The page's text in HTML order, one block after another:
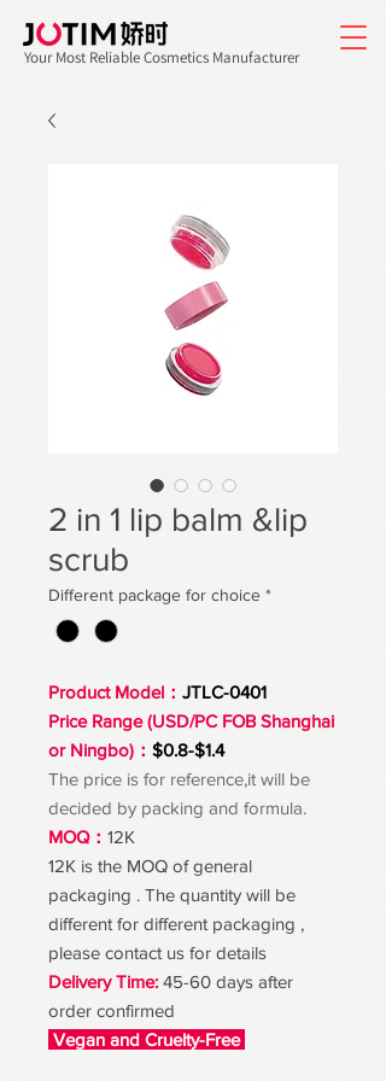
Your Most Reliable Cosmetics Manufacturer
2 in 1 lip balm &lip
scrub
Different package for choice *
Product Model： JTLC-0401
Price Range (USD/PC FOB Shanghai
or Ningbo)： $0.8-$1.4
The price is for reference,it will be
decided by packing and formula.
MOQ： 12K
12K is the MOQ of general
packaging . The quantity will be
different for different packaging ,
please contact us for details
Delivery Time: 45-60 days after
order confirmed
Vegan and Cruelty-Free